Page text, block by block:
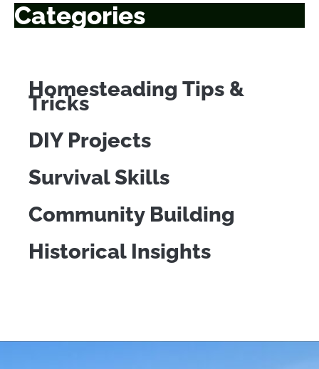
Categories
Homesteading Tips &
Tricks
DIY Projects
Survival Skills
Community Building
Historical Insights